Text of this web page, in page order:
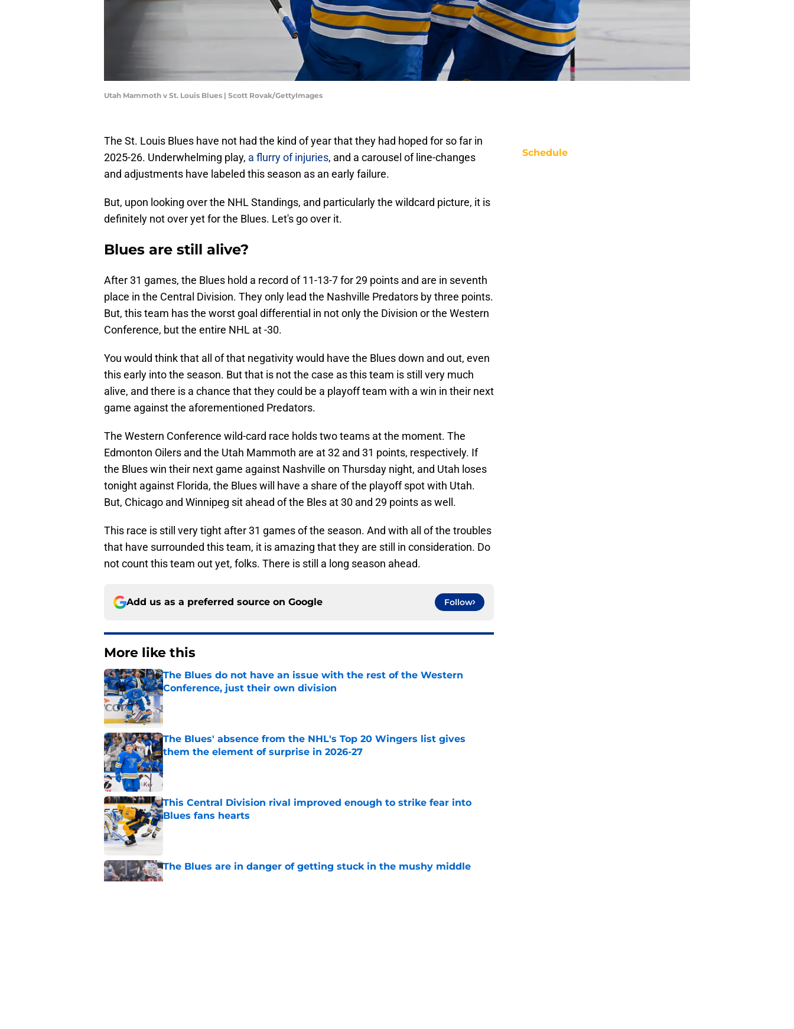
Utah Mammoth v St. Louis Blues | Scott Rovak/GettyImages
The St. Louis Blues have not had the kind of year that they had hoped for so far in
2025-26. Underwhelming play, a flurry of injuries, and a carousel of line-changes
and adjustments have labeled this season as an early failure.
But, upon looking over the NHL Standings, and particularly the wildcard picture, it is
definitely not over yet for the Blues. Let's go over it.
Blues are still alive?
After 31 games, the Blues hold a record of 11-13-7 for 29 points and are in seventh
place in the Central Division. They only lead the Nashville Predators by three points.
But, this team has the worst goal differential in not only the Division or the Western
Conference, but the entire NHL at -30.
You would think that all of that negativity would have the Blues down and out, even
this early into the season. But that is not the case as this team is still very much
alive, and there is a chance that they could be a playoff team with a win in their next
game against the aforementioned Predators.
The Western Conference wild-card race holds two teams at the moment. The
Edmonton Oilers and the Utah Mammoth are at 32 and 31 points, respectively. If
the Blues win their next game against Nashville on Thursday night, and Utah loses
tonight against Florida, the Blues will have a share of the playoff spot with Utah.
But, Chicago and Winnipeg sit ahead of the Bles at 30 and 29 points as well.
This race is still very tight after 31 games of the season. And with all of the troubles
that have surrounded this team, it is amazing that they are still in consideration. Do
not count this team out yet, folks. There is still a long season ahead.
Add us as a preferred source on Google Follow
More like this
The Blues do not have an issue with the rest of the Western
Conference, just their own division
Published by on Invalid Date
The Blues' absence from the NHL's Top 20 Wingers list gives
them the element of surprise in 2026-27
Published by on Invalid Date
This Central Division rival improved enough to strike fear into
Blues fans hearts
The Blues are in danger of getting stuck in the mushy middle
Published by on Invalid Date
Schedule